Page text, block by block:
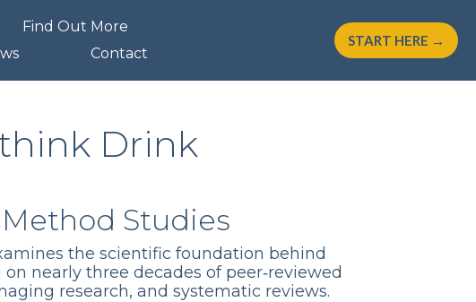
Find Out More
Contact
START HERE →
Drink
Studies
the scientific foundation behind
on nearly three decades of peer‑reviewed
research, and systematic reviews.